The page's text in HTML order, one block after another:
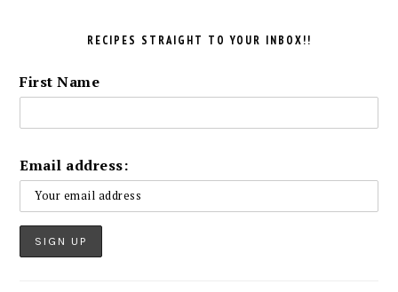
RECIPES STRAIGHT TO YOUR INBOX!!
First Name
Email address: